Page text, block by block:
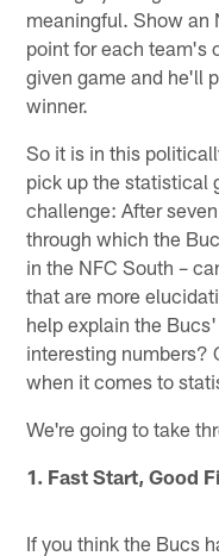
meaningful. Show an
point for each team's
given game and he'll
winner.
So it is in this
pick up the statistical
challenge: After
through which the
in the NFC South –
that are more
help explain the
interesting numbers?
when it comes to
We're going to take
1. Fast Start, Good
If you think the Bucs